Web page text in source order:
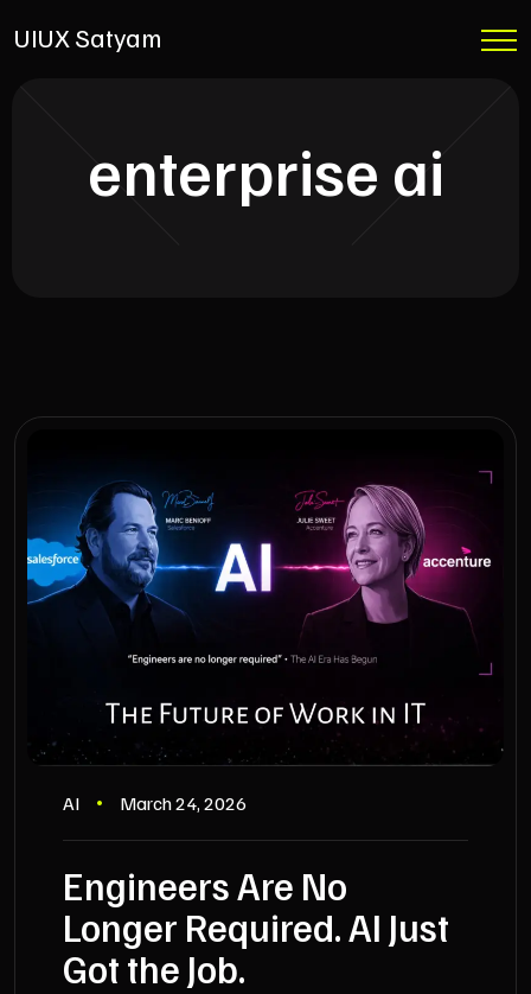
UIUX Satyam
enterprise ai
AI March 24, 2026
Engineers Are No
Longer Required. AI Just
Got the Job.